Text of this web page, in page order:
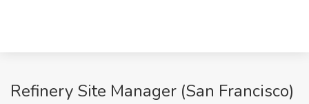
Refinery Site Manager (San Francisco)